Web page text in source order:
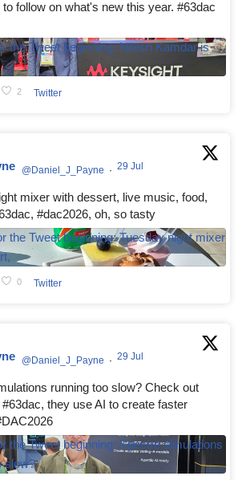
follow on what's new this year. #63dac
2 Twitter
@Daniel_J_Payne · 29 Jul
mixer with dessert, live music, food,
#dac2026, oh, so tasty
0 Twitter
@Daniel_J_Payne · 29 Jul
running too slow? Check out
they use AI to create faster